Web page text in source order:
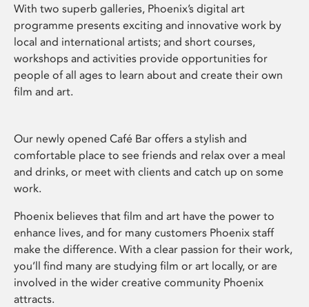
With two superb galleries, Phoenix’s digital art
programme presents exciting and innovative work by
local and international artists; and short courses,
workshops and activities provide opportunities for
people of all ages to learn about and create their own
film and art.
Our newly opened Café Bar offers a stylish and
comfortable place to see friends and relax over a meal
and drinks, or meet with clients and catch up on some
work.
Phoenix believes that film and art have the power to
enhance lives, and for many customers Phoenix staff
make the difference. With a clear passion for their work,
you’ll find many are studying film or art locally, or are
involved in the wider creative community Phoenix
attracts.